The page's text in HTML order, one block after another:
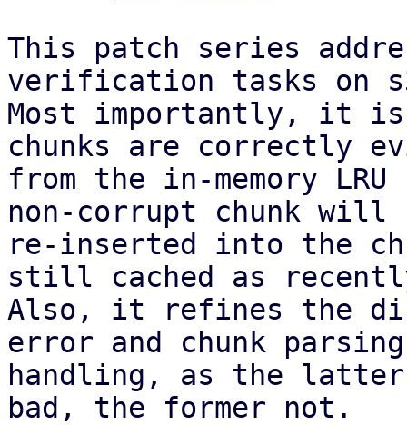
This patch series
verification tasks on
Most importantly, it is
chunks are correctly
from the in-memory
non-corrupt chunk will
re-inserted into the
still cached as
Also, it refines the
error and chunk
handling, as the
bad, the former not.